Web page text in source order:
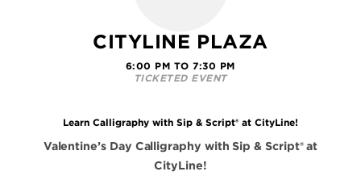
CITYLINE PLAZA
6:00 PM TO 7:30 PM
TICKETED EVENT
Learn Calligraphy with Sip & Script® at CityLine!
Valentine’s Day Calligraphy with Sip & Script® at
CityLine!